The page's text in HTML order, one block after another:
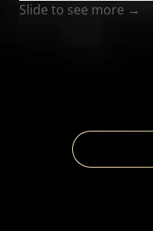
Slide to see more →